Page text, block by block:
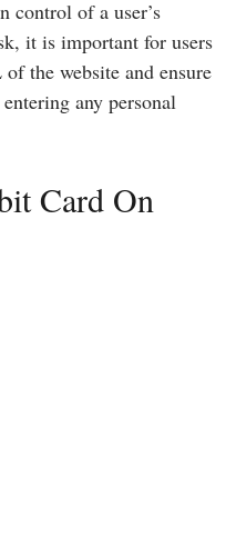
control of a user’s
it is important for users
the website and ensure
any personal
Card On